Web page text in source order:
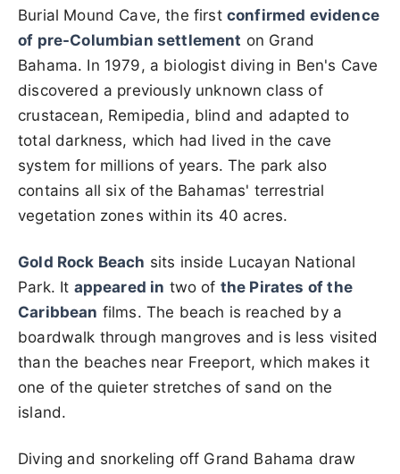
Burial Mound Cave, the first confirmed evidence
of pre-Columbian settlement on Grand
Bahama. In 1979, a biologist diving in Ben's Cave
discovered a previously unknown class of
crustacean, Remipedia, blind and adapted to
total darkness, which had lived in the cave
system for millions of years. The park also
contains all six of the Bahamas' terrestrial
vegetation zones within its 40 acres.
Gold Rock Beach sits inside Lucayan National
Park. It appeared in two of the Pirates of the
Caribbean films. The beach is reached by a
boardwalk through mangroves and is less visited
than the beaches near Freeport, which makes it
one of the quieter stretches of sand on the
island.
Diving and snorkeling off Grand Bahama draw